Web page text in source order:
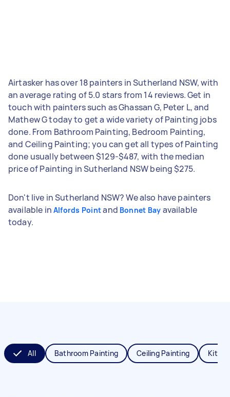
Airtasker has over 18 painters in Sutherland NSW, with
an average rating of 5.0 stars from 14 reviews. Get in
touch with painters such as Ghassan G, Peter L, and
Mathew G today to get a wide variety of Painting jobs
done. From Bathroom Painting, Bedroom Painting,
and Ceiling Painting; you can get all types of Painting
done usually between $129-$487, with the median
price of Painting in Sutherland NSW being $275.
Don't live in Sutherland NSW? We also have painters
available in Alfords Pointand Bonnet Bay available
today.
All Bathroom Painting Ceiling Painting